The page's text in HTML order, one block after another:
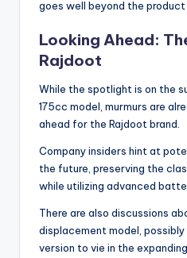
goes well beyond the product
Looking Ahead:
Rajdoot
While the spotlight is on the
175cc model, murmurs are
ahead for the Rajdoot brand.
Company insiders hint at
the future, preserving the
while utilizing advanced
There are also discussions
displacement model,
version to vie in the